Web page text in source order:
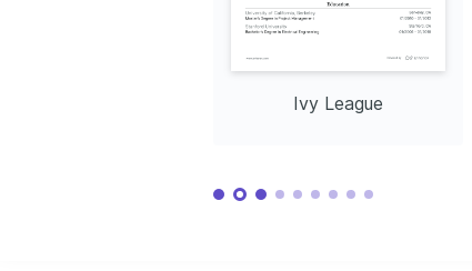
Ivy League